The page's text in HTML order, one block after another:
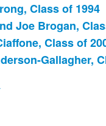
Class of 1994
Joe Brogan,
Class of
Gallagher,